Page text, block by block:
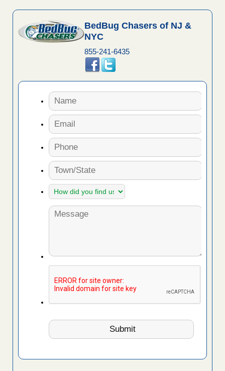
BedBug Chasers of NJ &
NYC
855-241-6435